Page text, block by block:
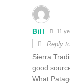
Bill 11
Reply
Sierra
good
What